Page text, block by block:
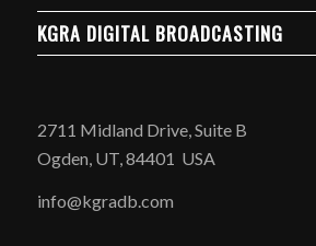
KGRA DIGITAL BROADCASTING
2711 Midland Drive, Suite B
Ogden, UT, 84401 USA
info@kgradb.com